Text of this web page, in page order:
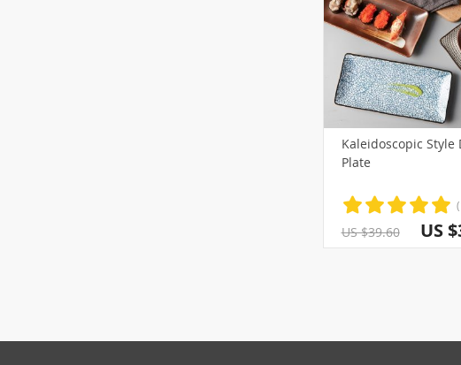
Kaleidoscopic Style
Plate
US $39.60 US